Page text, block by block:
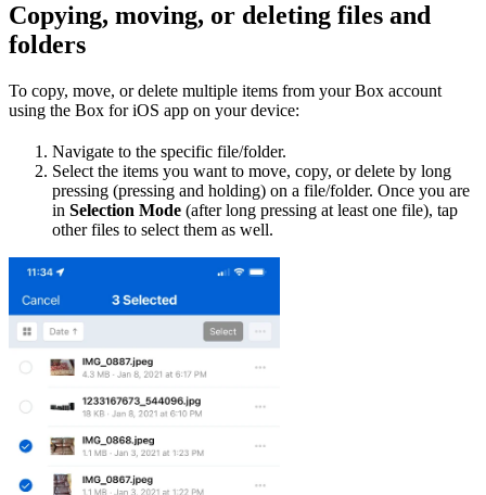
Copying, moving, or deleting files and
folders
To copy, move, or delete multiple items from your Box account
using the Box for iOS app on your device:
Navigate to the specific file/folder.
Select the items you want to move, copy, or delete by long
pressing (pressing and holding) on a file/folder. Once you are
in Selection Mode (after long pressing at least one file), tap
other files to select them as well.